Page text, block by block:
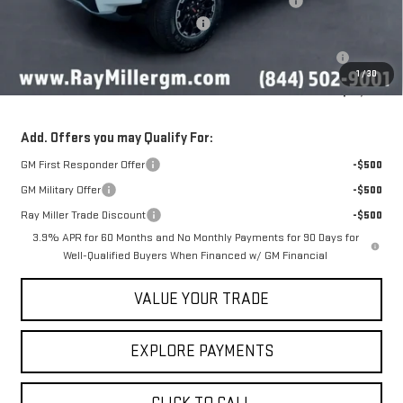
1 /30
Ray Miller's 2026 GMC Canyon Deal
Purchase Allowance for Current Eligible Non-GM Owners and
$50,597
Add. Offers you may Qualify For:
GM First Responder Offer
-$500
GM Military Offer
-$500
Ray Miller Trade Discount
-$500
3.9% APR for 60 Months and No Monthly Payments for 90 Days for
Well-Qualified Buyers When Financed w/ GM Financial
VALUE YOUR TRADE
EXPLORE PAYMENTS